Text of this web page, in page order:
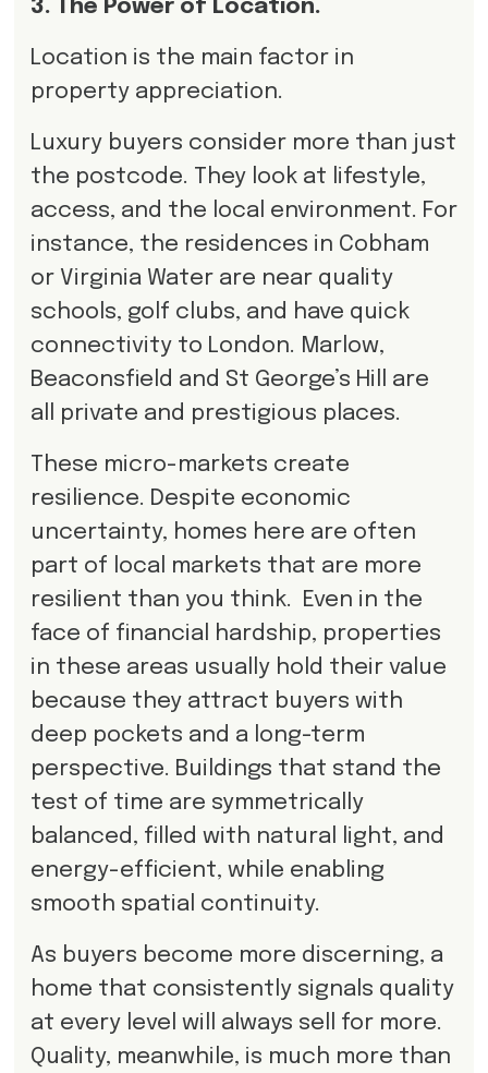
3. The Power of Location.
Location is the main factor in
property appreciation.
Luxury buyers consider more than just
the postcode. They look at lifestyle,
access, and the local environment. For
instance, the residences in Cobham
or Virginia Water are near quality
schools, golf clubs, and have quick
connectivity to London. Marlow,
Beaconsfield and St George’s Hill are
all private and prestigious places.
These micro-markets create
resilience. Despite economic
uncertainty, homes here are often
part of local markets that are more
resilient than you think. Even in the
face of financial hardship, properties
in these areas usually hold their value
because they attract buyers with
deep pockets and a long-term
perspective. Buildings that stand the
test of time are symmetrically
balanced, filled with natural light, and
energy-efficient, while enabling
smooth spatial continuity.
As buyers become more discerning, a
home that consistently signals quality
at every level will always sell for more.
Quality, meanwhile, is much more than